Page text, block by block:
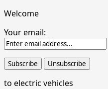
Welcome
Your email:
to electric vehicles